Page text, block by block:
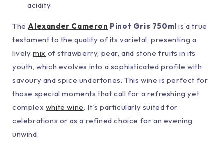
acidity
TheAlexander Cameron Pinot Gris 750ml is a true
testament to the quality of its varietal, presenting a
livelymix of strawberry, pear, and stone fruits in its
youth, which evolves into a sophisticated profile with
savoury and spice undertones. This wine is perfect for
those special moments that call for a refreshing yet
complex white wine. It's particularly suited for
celebrations or as a refined choice for an evening
unwind.